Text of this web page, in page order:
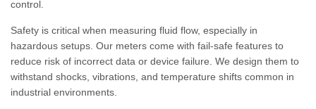
control.
Safety is critical when measuring fluid flow, especially in
hazardous setups. Our meters come with fail-safe features to
reduce risk of incorrect data or device failure. We design them to
withstand shocks, vibrations, and temperature shifts common in
industrial environments.